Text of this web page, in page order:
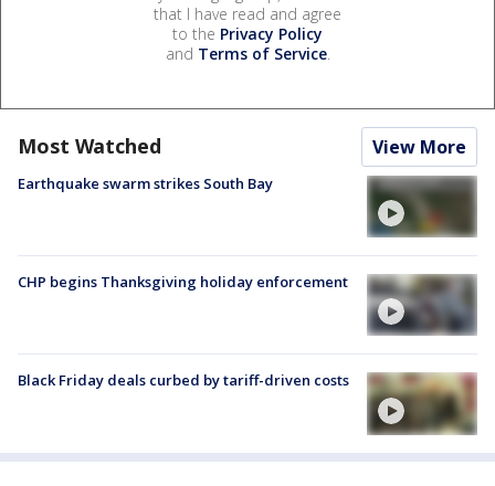
that I have read and agree
to the Privacy Policy
and Terms of Service.
Most Watched View More
Earthquake swarm strikes South Bay
CHP begins Thanksgiving holiday enforcement
Black Friday deals curbed by tariff-driven costs